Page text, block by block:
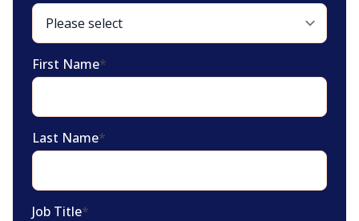
First Name*
Last Name*
Job Title*